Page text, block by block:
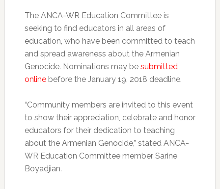
The ANCA-WR Education Committee is
seeking to find educators in all areas of
education, who have been committed to teach
and spread awareness about the Armenian
Genocide. Nominations may be submitted
onlinebefore the January 19, 2018 deadline.
“Community members are invited to this event
to show their appreciation, celebrate and honor
educators for their dedication to teaching
about the Armenian Genocide,” stated ANCA-
WR Education Committee member Sarine
Boyadjian.